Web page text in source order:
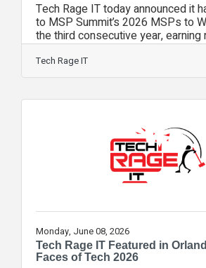
Tech Rage IT today announced it
to MSP Summit’s 2026 MSPs to
the third consecutive year, earning
among 130 exceptional managed
providers that demonstrate world-
operational performance, strategic
industry. The MSPs to Watch
MSP business model, execute at
levels, and represent the future of
services. As part of
Tech Rage IT
Monday, June 08, 2026
Tech Rage IT Featured in
Faces of Tech 2026